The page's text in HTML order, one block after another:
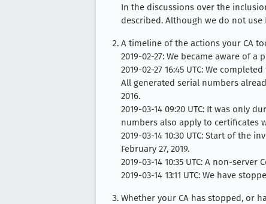
In the discussions over the
described. Although we do not use
A timeline of the actions your CA
2019-02-27: We became aware of
2019-02-27 16:45 UTC: We
All generated serial numbers
2016.
2019-03-14 09:20 UTC: It was
numbers also apply to certificates
2019-03-14 10:30 UTC: Start of
February 27, 2019.
2019-03-14 10:35 UTC: A non-
2019-03-14 13:11 UTC: We have
Whether your CA has stopped, or